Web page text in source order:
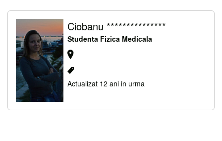
Ciobanu ***************
Studenta Fizica Medicala
Actualizat 12 ani in urma